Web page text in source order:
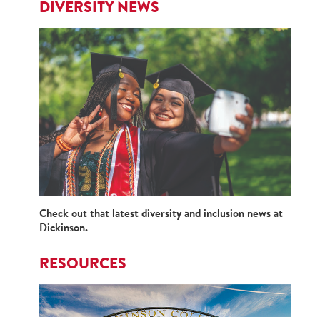
DIVERSITY NEWS
Check out that latestdiversity and inclusion newsat
Dickinson.
RESOURCES